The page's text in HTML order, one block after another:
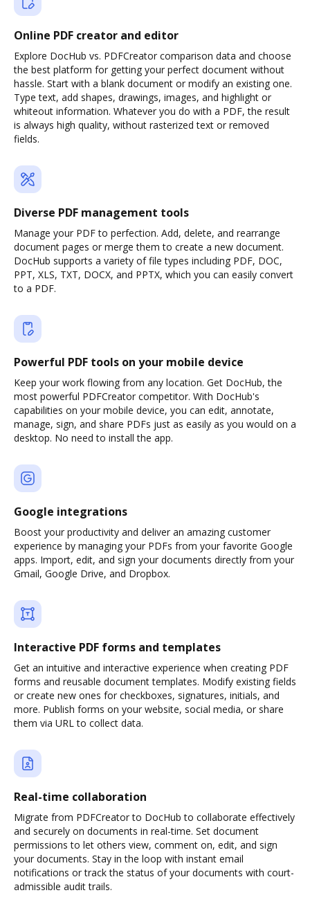
Online PDF creator and editor
Explore DocHub vs. PDFCreator comparison data and choose
the best platform for getting your perfect document without
hassle. Start with a blank document or modify an existing one.
Type text, add shapes, drawings, images, and highlight or
whiteout information. Whatever you do with a PDF, the result
is always high quality, without rasterized text or removed
fields.
Diverse PDF management tools
Manage your PDF to perfection. Add, delete, and rearrange
document pages or merge them to create a new document.
DocHub supports a variety of file types including PDF, DOC,
PPT, XLS, TXT, DOCX, and PPTX, which you can easily convert
to a PDF.
Powerful PDF tools on your mobile device
Keep your work flowing from any location. Get DocHub, the
most powerful PDFCreator competitor. With DocHub's
capabilities on your mobile device, you can edit, annotate,
manage, sign, and share PDFs just as easily as you would on a
desktop. No need to install the app.
Google integrations
Boost your productivity and deliver an amazing customer
experience by managing your PDFs from your favorite Google
apps. Import, edit, and sign your documents directly from your
Gmail, Google Drive, and Dropbox.
Interactive PDF forms and templates
Get an intuitive and interactive experience when creating PDF
forms and reusable document templates. Modify existing fields
or create new ones for checkboxes, signatures, initials, and
more. Publish forms on your website, social media, or share
them via URL to collect data.
Real-time collaboration
Migrate from PDFCreator to DocHub to collaborate effectively
and securely on documents in real-time. Set document
permissions to let others view, comment on, edit, and sign
your documents. Stay in the loop with instant email
notifications or track the status of your documents with court-
admissible audit trails.